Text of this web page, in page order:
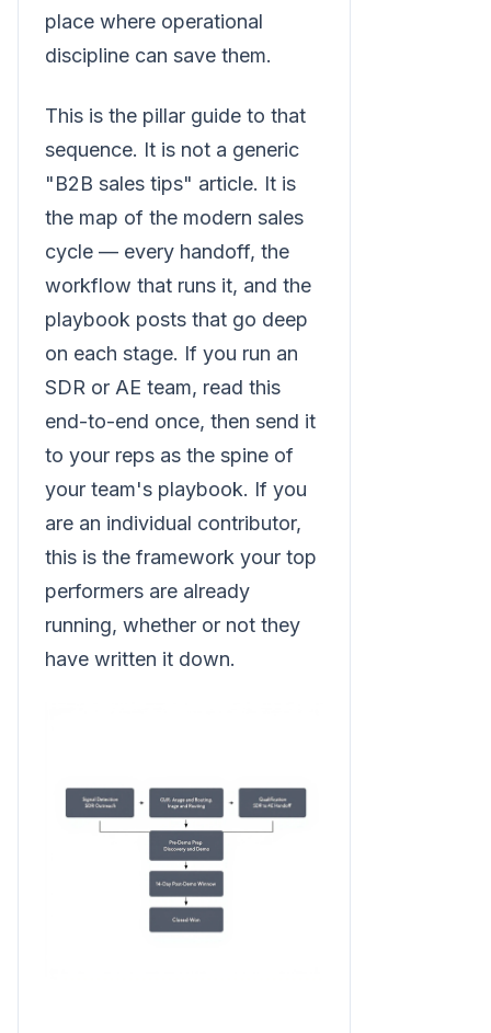
place where operational
discipline can save them.
This is the pillar guide to that
sequence. It is not a generic
"B2B sales tips" article. It is
the map of the modern sales
cycle — every handoff, the
workflow that runs it, and the
playbook posts that go deep
on each stage. If you run an
SDR or AE team, read this
end-to-end once, then send it
to your reps as the spine of
your team's playbook. If you
are an individual contributor,
this is the framework your top
performers are already
running, whether or not they
have written it down.